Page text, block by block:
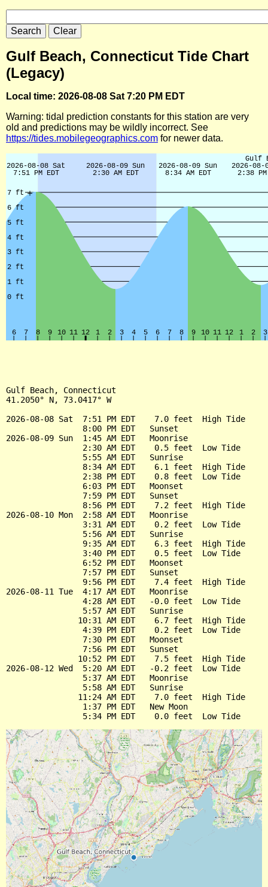
Gulf Beach, Connecticut Tide Chart
(Legacy)
Local time: 2026-08-08 Sat 7:20 PM EDT
Warning: tidal prediction constants for this station are very
old and predictions may be wildly incorrect. See
https://tides.mobilegeographics.com for newer data.
Gulf Beach, Connecticut
41.2050° N, 73.0417° W
2026-08-08 Sat  7:51 PM EDT    7.0 feet  High Tide
                8:00 PM EDT   Sunset
2026-08-09 Sun  1:45 AM EDT   Moonrise
                2:30 AM EDT    0.5 feet  Low Tide
                5:55 AM EDT   Sunrise
                8:34 AM EDT    6.1 feet  High Tide
                2:38 PM EDT    0.8 feet  Low Tide
                6:03 PM EDT   Moonset
                7:59 PM EDT   Sunset
                8:56 PM EDT    7.2 feet  High Tide
2026-08-10 Mon  2:58 AM EDT   Moonrise
                3:31 AM EDT    0.2 feet  Low Tide
                5:56 AM EDT   Sunrise
                9:35 AM EDT    6.3 feet  High Tide
                3:40 PM EDT    0.5 feet  Low Tide
                6:52 PM EDT   Moonset
                7:57 PM EDT   Sunset
                9:56 PM EDT    7.4 feet  High Tide
2026-08-11 Tue  4:17 AM EDT   Moonrise
                4:28 AM EDT   -0.0 feet  Low Tide
                5:57 AM EDT   Sunrise
               10:31 AM EDT    6.7 feet  High Tide
                4:39 PM EDT    0.2 feet  Low Tide
                7:30 PM EDT   Moonset
                7:56 PM EDT   Sunset
               10:52 PM EDT    7.5 feet  High Tide
2026-08-12 Wed  5:20 AM EDT   -0.2 feet  Low Tide
                5:37 AM EDT   Moonrise
                5:58 AM EDT   Sunrise
               11:24 AM EDT    7.0 feet  High Tide
                1:37 PM EDT   New Moon